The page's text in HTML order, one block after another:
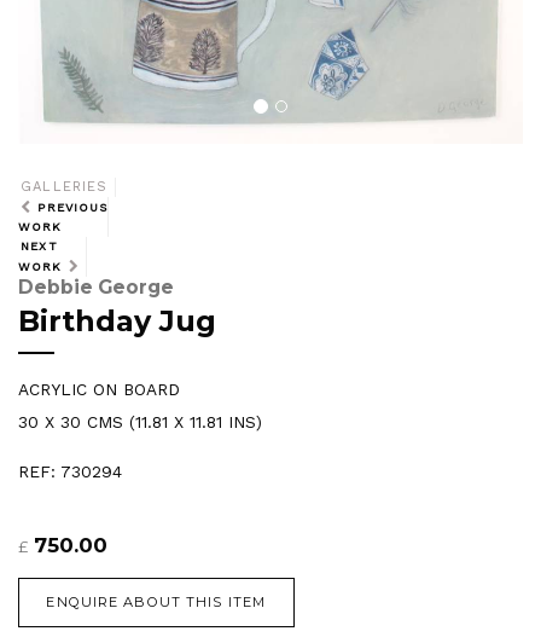
GALLERIES
PREVIOUS
WORK
NEXT
WORK
Debbie George
Birthday Jug
ACRYLIC ON BOARD
30 X 30 CMS (11.81 X 11.81 INS)
REF: 730294
£ 750.00
ENQUIRE ABOUT THIS ITEM